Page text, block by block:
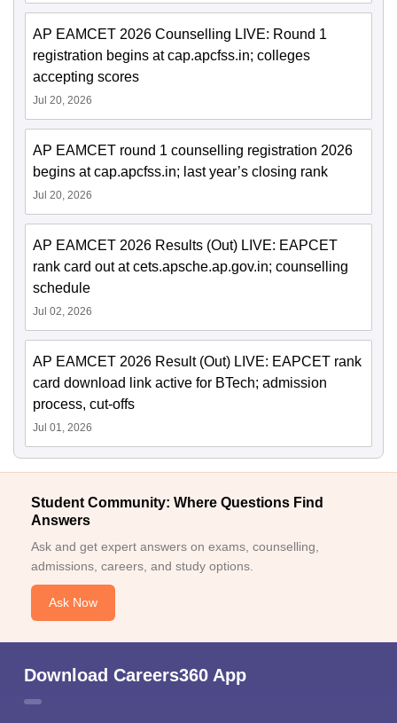
AP EAMCET 2026 Counselling LIVE: Round 1
registration begins at cap.apcfss.in; colleges
accepting scores
Jul 20, 2026
AP EAMCET round 1 counselling registration 2026
begins at cap.apcfss.in; last year’s closing rank
Jul 20, 2026
AP EAMCET 2026 Results (Out) LIVE: EAPCET
rank card out at cets.apsche.ap.gov.in; counselling
schedule
Jul 02, 2026
AP EAMCET 2026 Result (Out) LIVE: EAPCET rank
card download link active for BTech; admission
process, cut-offs
Jul 01, 2026
Student Community: Where Questions Find
Answers
Ask and get expert answers on exams, counselling,
admissions, careers, and study options.
Ask Now
Download Careers360 App